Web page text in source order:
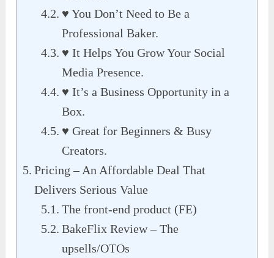
♥ You Don’t Need to Be a
Professional Baker.
♥ It Helps You Grow Your Social
Media Presence.
♥ It’s a Business Opportunity in a
Box.
♥ Great for Beginners & Busy
Creators.
Pricing – An Affordable Deal That
Delivers Serious Value
The front-end product (FE)
BakeFlix Review – The
upsells/OTOs